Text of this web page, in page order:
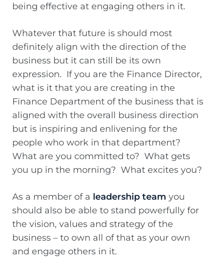
being effective at engaging others in it.
Whatever that future is should most
definitely align with the direction of the
business but it can still be its own
expression. If you are the Finance Director,
what is it that you are creating in the
Finance Department of the business that is
aligned with the overall business direction
but is inspiring and enlivening for the
people who work in that department?
What are you committed to? What gets
you up in the morning? What excites you?
As a member of a leadership team you
should also be able to stand powerfully for
the vision, values and strategy of the
business – to own all of that as your own
and engage others in it.